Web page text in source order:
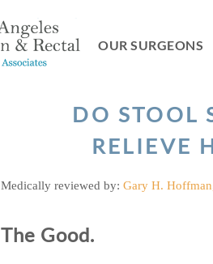
OUR SURGEONS
DO STOOL
RELIEVE
Medically reviewed by: Gary H.
The Good.